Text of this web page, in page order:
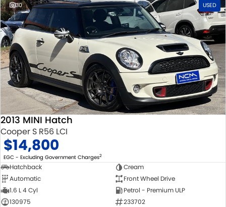
30 USED
2013 MINI Hatch
Cooper S R56 LCI
$14,800
EGC - Excluding Government Charges2
Hatchback
Cream
Automatic
Front Wheel Drive
1.6 L 4 Cyl
Petrol - Premium ULP
130975
233702